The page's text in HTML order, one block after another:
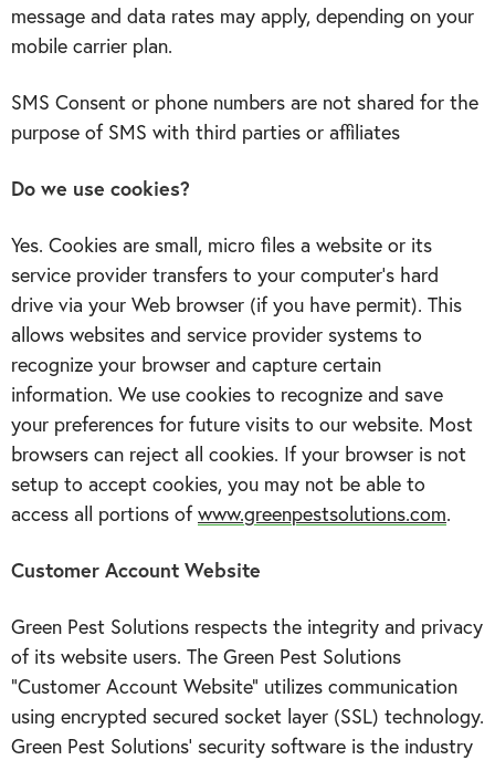
message and data rates may apply, depending on your
mobile carrier plan.
SMS Consent or phone numbers are not shared for the
purpose of SMS with third parties or affiliates
Do we use cookies?
Yes. Cookies are small, micro files a website or its
service provider transfers to your computer’s hard
drive via your Web browser (if you have permit). This
allows websites and service provider systems to
recognize your browser and capture certain
information. We use cookies to recognize and save
your preferences for future visits to our website. Most
browsers can reject all cookies. If your browser is not
setup to accept cookies, you may not be able to
access all portions ofwww.greenpestsolutions.com.
Customer Account Website
Green Pest Solutions respects the integrity and privacy
of its website users. The Green Pest Solutions
“Customer Account Website” utilizes communication
using encrypted secured socket layer (SSL) technology.
Green Pest Solutions’ security software is the industry